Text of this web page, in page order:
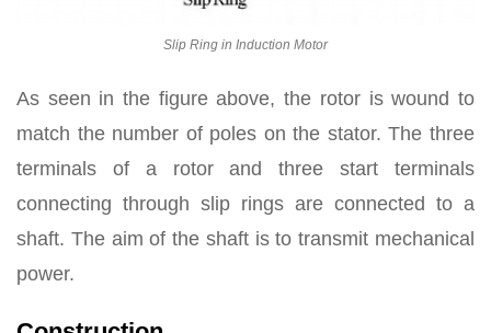
Slip Ring in Induction Motor
As seen in the figure above, the rotor is wound to
match the number of poles on the stator. The three
terminals of a rotor and three start terminals
connecting through slip rings are connected to a
shaft. The aim of the shaft is to transmit mechanical
power.